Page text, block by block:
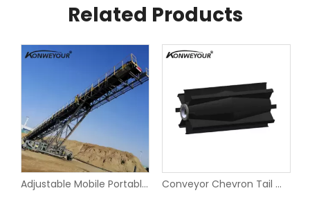
Related Products
Adjustable Mobile Portable Belt Conveyor for Quarry Conveyor Chevron Tail Wing Pulley With XT Bushings